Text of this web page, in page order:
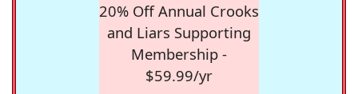
20% Off Annual Crooks
and Liars Supporting
Membership -
$59.99/yr